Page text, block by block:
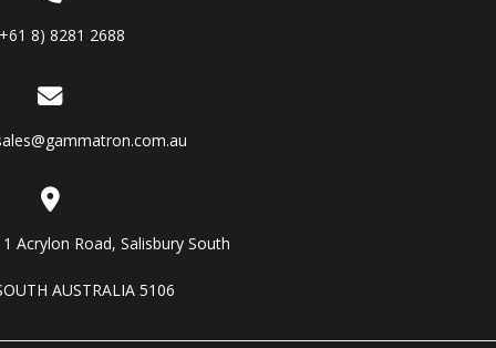
8) 8281 2688
Acrylon Road, Salisbury South
AUSTRALIA 5106